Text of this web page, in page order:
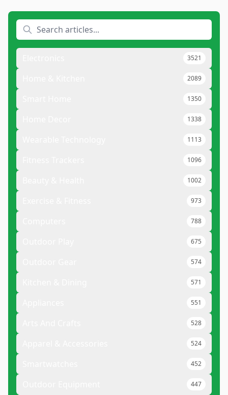
3521
2089
1350
1338
1113
1096
1002
973
788
675
574
571
551
528
524
452
447